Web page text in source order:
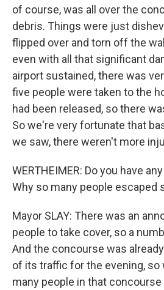
of course, was all over the
debris. Things were just
flipped over and torn off the
even with all that significant
airport sustained, there was
five people were taken to the
had been released, so there
So we're very fortunate that
we saw, there weren't more
WERTHEIMER: Do you have
Why so many people escaped
Mayor SLAY: There was an
people to take cover, so a
And the concourse was
of its traffic for the evening, so
many people in that